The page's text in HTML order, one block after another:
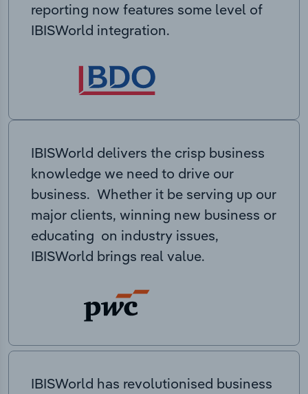
reporting now features some level of
IBISWorld integration.
IBISWorld delivers the crisp business
knowledge we need to drive our
business. Whether it be serving up our
major clients, winning new business or
educating on industry issues,
IBISWorld brings real value.
IBISWorld has revolutionised business